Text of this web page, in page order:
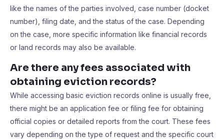
like the names of the parties involved, case number (docket
number), filing date, and the status of the case. Depending
on the case, more specific information like financial records
or land records may also be available.
Are there any fees associated with
obtaining eviction records?
While accessing basic eviction records online is usually free,
there might be an application fee or filing fee for obtaining
official copies or detailed reports from the court. These fees
vary depending on the type of request and the specific court